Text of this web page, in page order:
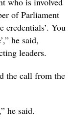
of Parliament
credentials’. You
he said,
leaders.
the call from the
he said.